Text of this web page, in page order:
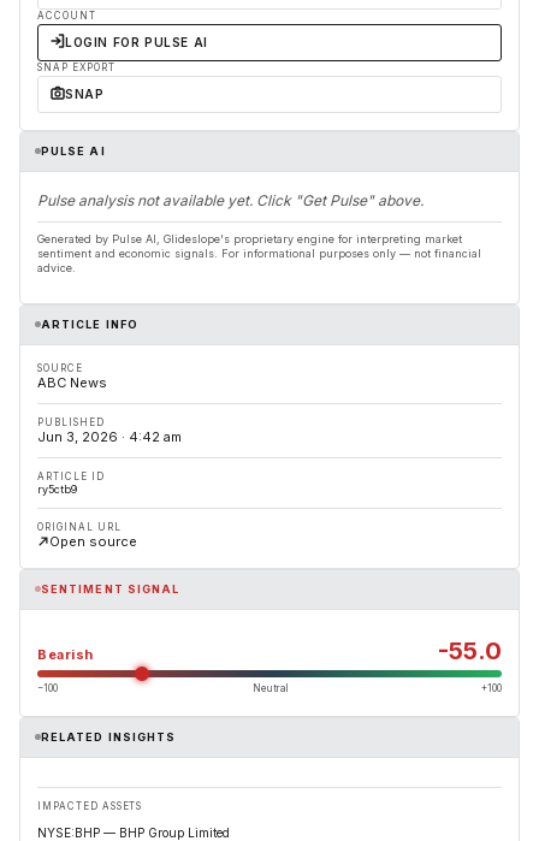
ACCOUNT
LOGIN FOR PULSE AI
SNAP EXPORT
SNAP
PULSE AI
Pulse analysis not available yet. Click "Get Pulse" above.
Generated by Pulse AI, Glideslope's proprietary engine for interpreting market
sentiment and economic signals. For informational purposes only — not financial
advice.
ARTICLE INFO
SOURCE
ABC News
PUBLISHED
Jun 3, 2026 · 4:42 am
ARTICLE ID
ry5ctb9
ORIGINAL URL
Open source
SENTIMENT SIGNAL
Bearish -55.0
−100 Neutral +100
RELATED INSIGHTS
IMPACTED ASSETS
NYSE:BHP — BHP Group Limited